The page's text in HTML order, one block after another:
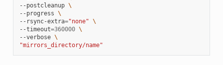
--postcleanup \
--progress \
--rsync-extra="none" \
--timeout=360000 \
--verbose \
"mirrors_directory/name"